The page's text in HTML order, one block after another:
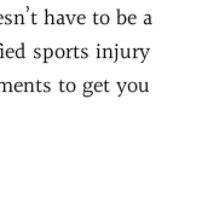
have to be a
sports injury
to get you